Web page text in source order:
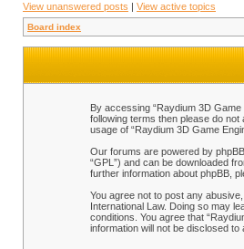
View unanswered posts | View active topics
Board index
By accessing “Raydium 3D Game
following terms then please do
usage of “Raydium 3D Game
Our forums are powered by phpBB
“GPL”) and can be downloaded
further information about phpBB,
You agree not to post any
International Law. Doing so may
conditions. You agree that
information will not be disclosed